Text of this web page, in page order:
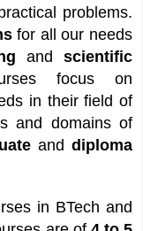
problems.
for all our needs
andscientific
focus on
in their field of
and domains of
anddiploma
in BTech and